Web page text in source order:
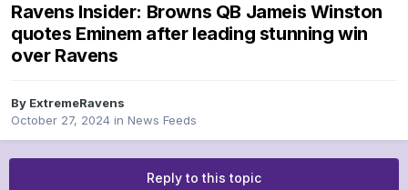
Ravens Insider: Browns QB Jameis Winston
quotes Eminem after leading stunning win
over Ravens
By ExtremeRavens
October 27, 2024 in News Feeds
Reply to this topic